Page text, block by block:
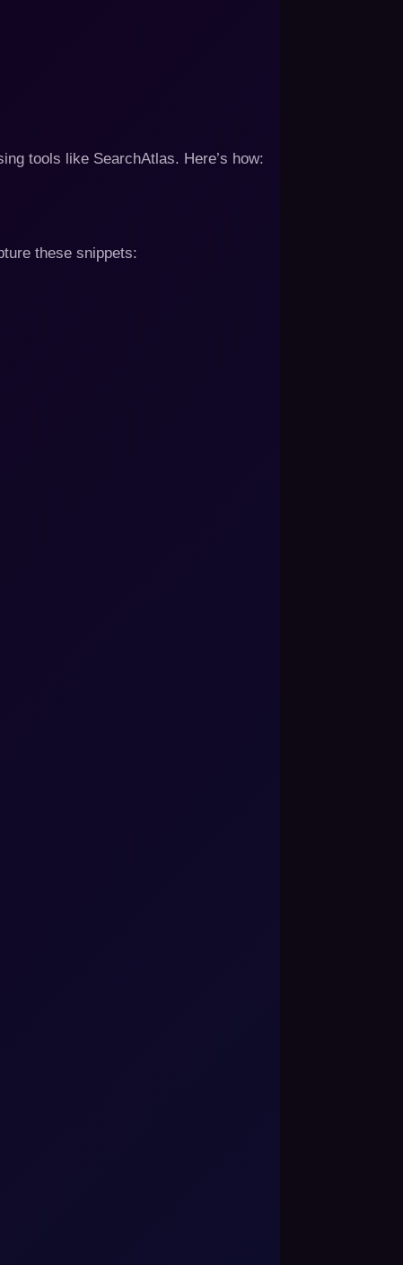
tools like SearchAtlas. Here’s how:
these snippets: